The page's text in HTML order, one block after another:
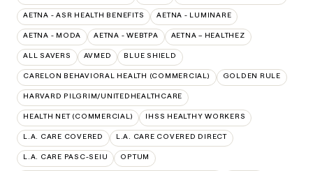
AETNA - ASR HEALTH BENEFITS AETNA - LUMINARE
AETNA - MODA AETNA - WEBTPA AETNA – HEALTHEZ
ALL SAVERS AVMED BLUE SHIELD
CARELON BEHAVIORAL HEALTH (COMMERCIAL) GOLDEN RULE
HARVARD PILGRIM/UNITEDHEALTHCARE
HEALTH NET (COMMERCIAL) IHSS HEALTHY WORKERS
L.A. CARE COVERED L.A. CARE COVERED DIRECT
L.A. CARE PASC-SEIU OPTUM